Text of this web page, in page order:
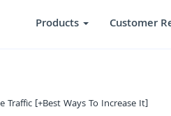
Products Customer
Traffic [+Best Ways To Increase It]